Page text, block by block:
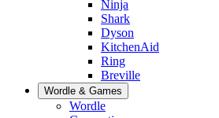
Ninja
Shark
Dyson
KitchenAid
Ring
Breville
Wordle & Games
Wordle